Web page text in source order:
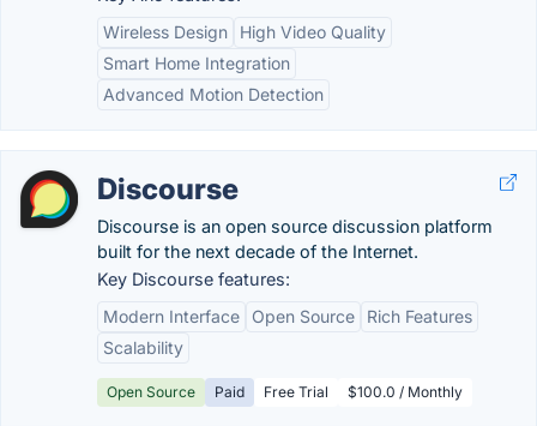
Wireless Design
High Video Quality
Smart Home Integration
Advanced Motion Detection
Discourse
Discourse is an open source discussion platform
built for the next decade of the Internet.
Key Discourse features:
Modern Interface
Open Source
Rich Features
Scalability
Open Source Paid Free Trial $100.0 / Monthly